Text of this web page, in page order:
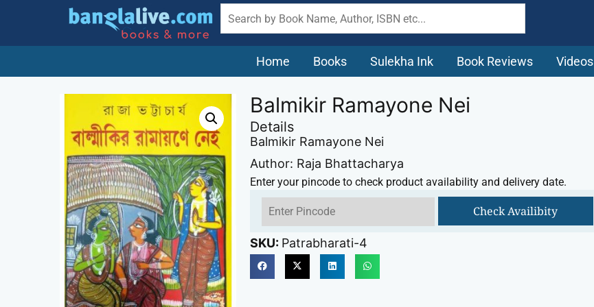
Home Books Sulekha Ink Book Reviews Videos
Balmikir Ramayone Nei
Details
Balmikir Ramayone Nei
Author: Raja Bhattacharya
Enter your pincode to check product availability and delivery date.
Check Availibity
SKU: Patrabharati-4